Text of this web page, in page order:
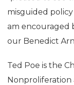
misguided
am encouraged
our Benedict
Ted Poe is the
Nonproliferation